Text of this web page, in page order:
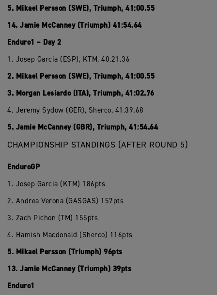
5. Mikael Persson (SWE), Triumph, 41:00.55
14. Jamie McCanney (Triumph) 41:54.64
Enduro1 – Day 2
1. Josep Garcia (ESP), KTM, 40:21.36
2. Mikael Persson (SWE), Triumph, 41:00.55
3. Morgan Lesiardo (ITA), Triumph, 41:02.76
4. Jeremy Sydow (GER), Sherco, 41:39.68
5. Jamie McCanney (GBR), Triumph, 41:54.64
CHAMPIONSHIP STANDINGS (AFTER ROUND 5)
EnduroGP
1. Josep Garcia (KTM) 186pts
2. Andrea Verona (GASGAS) 157pts
3. Zach Pichon (TM) 155pts
4. Hamish Macdonald (Sherco) 116pts
5. Mikael Persson (Triumph) 96pts
13. Jamie McCanney (Triumph) 39pts
Enduro1